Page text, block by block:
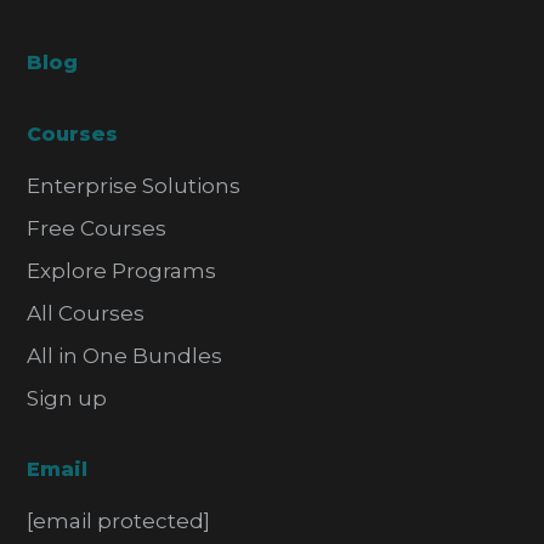
Blog
Courses
Enterprise Solutions
Free Courses
Explore Programs
All Courses
All in One Bundles
Sign up
Email
[email protected]